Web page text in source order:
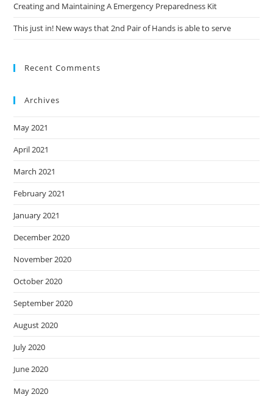
Creating and Maintaining A Emergency Preparedness Kit
This just in! New ways that 2nd Pair of Hands is able to serve
Recent Comments
Archives
May 2021
April 2021
March 2021
February 2021
January 2021
December 2020
November 2020
October 2020
September 2020
August 2020
July 2020
June 2020
May 2020